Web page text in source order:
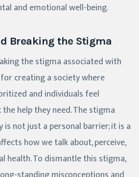
and emotional well-being.
Breaking the Stigma
the stigma associated with
creating a society where
and individuals feel
help they need. The stigma
not just a personal barrier; it is a
how we talk about, perceive,
health. To dismantle this stigma,